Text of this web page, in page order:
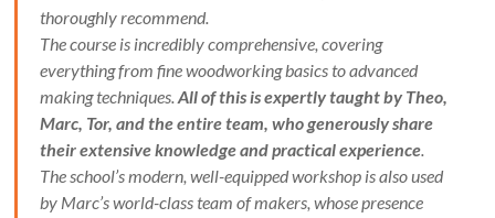
thoroughly recommend.
The course is incredibly comprehensive, covering
everything from fine woodworking basics to advanced
making techniques.All of this is expertly taught by Theo,
Marc, Tor, and the entire team, who generously share
their extensive knowledge and practical experience
The school’s modern, well-equipped workshop is also used
by Marc’s world-class team of makers, whose presence